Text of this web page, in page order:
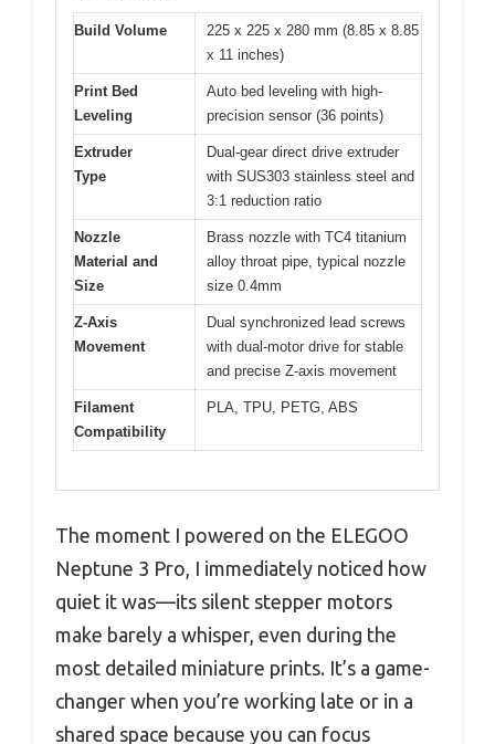
Build Volume
225 x 225 x 280 mm (8.85 x 8.85
x 11 inches)
Print Bed
Leveling
Auto bed leveling with high-
precision sensor (36 points)
Extruder
Type
Dual-gear direct drive extruder
with SUS303 stainless steel and
3:1 reduction ratio
Nozzle
Material and
Size
Brass nozzle with TC4 titanium
alloy throat pipe, typical nozzle
size 0.4mm
Z-Axis
Movement
Dual synchronized lead screws
with dual-motor drive for stable
and precise Z-axis movement
Filament
Compatibility
PLA, TPU, PETG, ABS
The moment I powered on the ELEGOO
Neptune 3 Pro, I immediately noticed how
quiet it was—its silent stepper motors
make barely a whisper, even during the
most detailed miniature prints. It’s a game-
changer when you’re working late or in a
shared space because you can focus